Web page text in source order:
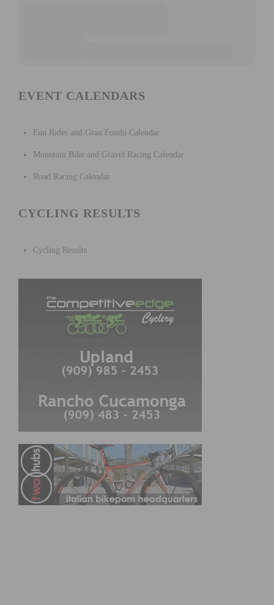
EVENT CALENDARS
Fun Rides and Gran Fondo Calendar
Mountain Bike and Gravel Racing Calendar
Road Racing Calendar
CYCLING RESULTS
Cycling Results